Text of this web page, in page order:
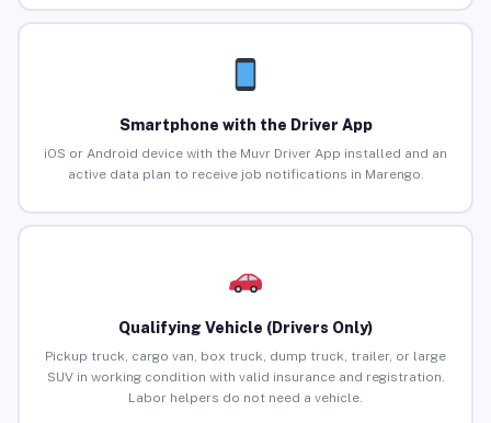
Smartphone with the Driver App
iOS or Android device with the Muvr Driver App installed and an
active data plan to receive job notifications in Marengo.
Qualifying Vehicle (Drivers Only)
Pickup truck, cargo van, box truck, dump truck, trailer, or large
SUV in working condition with valid insurance and registration.
Labor helpers do not need a vehicle.